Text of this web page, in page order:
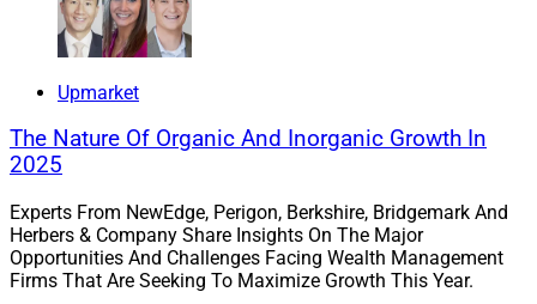
Upmarket
The Nature Of Organic And Inorganic Growth In
2025
Experts From NewEdge, Perigon, Berkshire, Bridgemark And
Herbers & Company Share Insights On The Major
Opportunities And Challenges Facing Wealth Management
Firms That Are Seeking To Maximize Growth This Year.